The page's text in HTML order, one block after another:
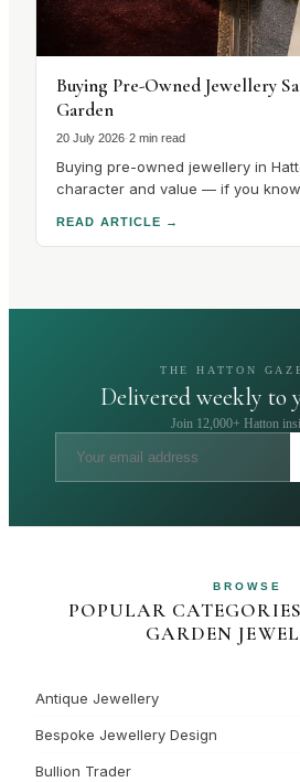
Buying Pre-Owned Jewellery
Garden
20 July 2026·2 min read
Buying pre-owned jewellery in
character and value — if you
READ ARTICLE →
THE HATTON
Delivered weekly to
Join 12,000+ Hatton
BROWSE
POPULAR
GARDEN
Antique Jewellery
Bespoke Jewellery Design
Bullion Trader